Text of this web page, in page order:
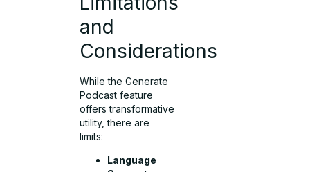
and
Considerations
While the Generate
Podcast feature
offers transformative
utility, there are
limits:
Language